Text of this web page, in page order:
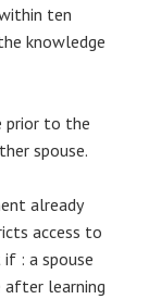
ten
knowledge
to the
spouse.
already
access to
: a spouse
learning